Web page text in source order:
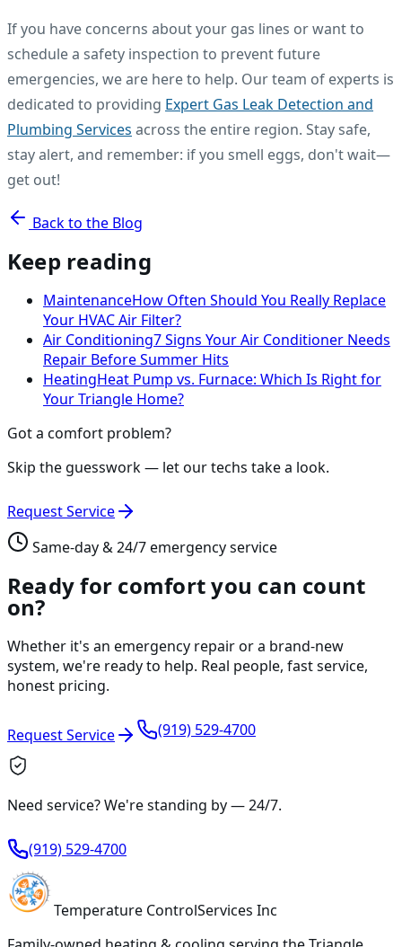
If you have concerns about your gas lines or want to
schedule a safety inspection to prevent future
emergencies, we are here to help. Our team of experts is
dedicated to providing Expert Gas Leak Detection and
Plumbing Services across the entire region. Stay safe,
stay alert, and remember: if you smell eggs, don't wait—
get out!
Back to the Blog
Keep reading
MaintenanceHow Often Should You Really Replace
Your HVAC Air Filter?
Air Conditioning7 Signs Your Air Conditioner Needs
Repair Before Summer Hits
HeatingHeat Pump vs. Furnace: Which Is Right for
Your Triangle Home?
Got a comfort problem?
Skip the guesswork — let our techs take a look.
Request Service
Same-day & 24/7 emergency service
Ready for comfort you can count
on?
Whether it's an emergency repair or a brand-new
system, we're ready to help. Real people, fast service,
honest pricing.
Request Service (919) 529-4700
Need service? We're standing by —24/7.
(919) 529-4700
Temperature ControlServices Inc